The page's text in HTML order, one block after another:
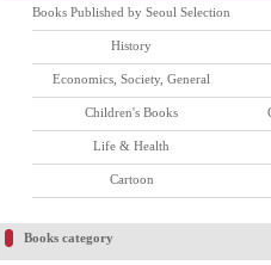
Books Published by Seoul Selection
History
Economics, Society, General
Children's Books
Life & Health
Cartoon
Books category